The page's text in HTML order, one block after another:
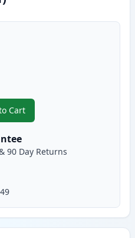
Cart
, Canon 067 Magenta
90 Day Returns